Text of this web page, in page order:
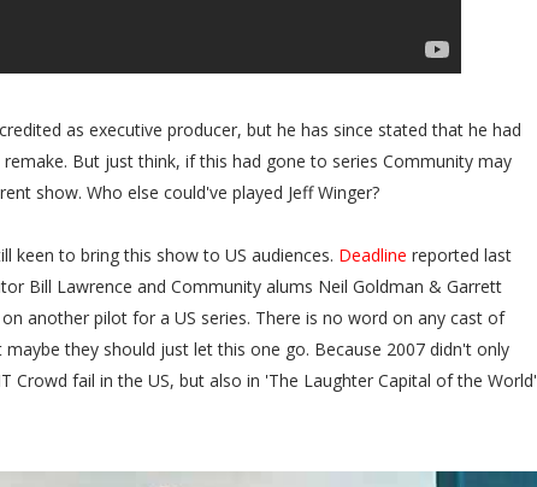
as executive producer, but he has since stated that he had
But just think, if this had gone to series Community may
show. Who else could've played Jeff Winger?
keen to bring this show to US audiences. Deadline reported last
Bill Lawrence and Community alums Neil Goldman & Garrett
another pilot for a US series. There is no word on any cast of
they should just let this one go. Because 2007 didn't only
Crowd fail in the US, but also in 'The Laughter Capital of the World'